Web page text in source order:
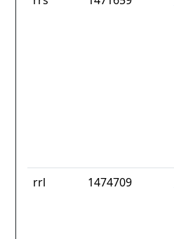
rrl 1474709